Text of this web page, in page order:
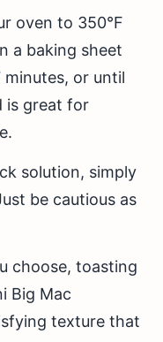
oven to 350°F
a baking sheet
or until
is great for
solution, simply
be cautious as
choose, toasting
Big Mac
texture that